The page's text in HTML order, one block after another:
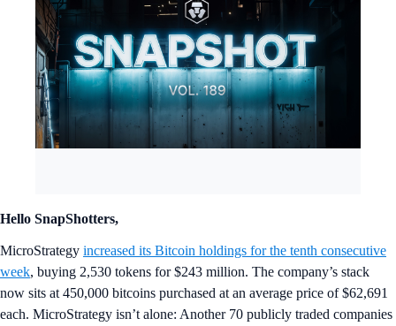
Hello SnapShotters,
MicroStrategy increased its Bitcoin holdings for the tenth consecutive
week, buying 2,530 tokens for $243 million. The company’s stack
now sits at 450,000 bitcoins purchased at an average price of $62,691
each. MicroStrategy isn’t alone: Another 70 publicly traded companies